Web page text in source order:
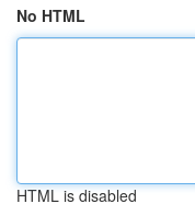
No HTML
HTML is disabled